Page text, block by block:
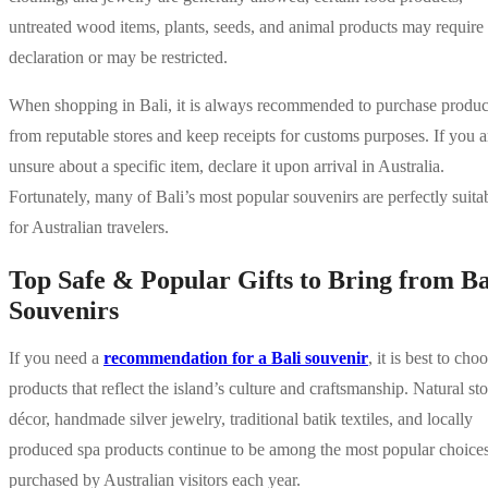
untreated wood items, plants, seeds, and animal products may require
declaration or may be restricted.
When shopping in Bali, it is always recommended to purchase
from reputable stores and keep receipts for customs purposes. If you
unsure about a specific item, declare it upon arrival in Australia.
Fortunately, many of Bali’s most popular souvenirs are perfectly
for Australian travelers.
Top Safe & Popular Gifts to Bring from
Souvenirs
If you need a recommendation for a Bali souvenir, it is best to
products that reflect the island’s culture and craftsmanship. Natural
décor, handmade silver jewelry, traditional batik textiles, and locally
produced spa products continue to be among the most popular
purchased by Australian visitors each year.